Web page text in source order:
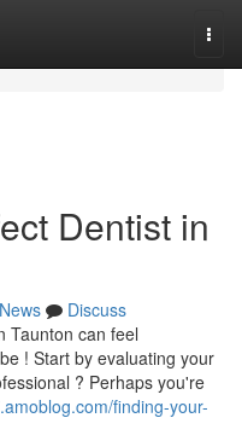
Dentist in
News
Discuss
Taunton can feel
! Start by evaluating your
? Perhaps you're
finding-your-